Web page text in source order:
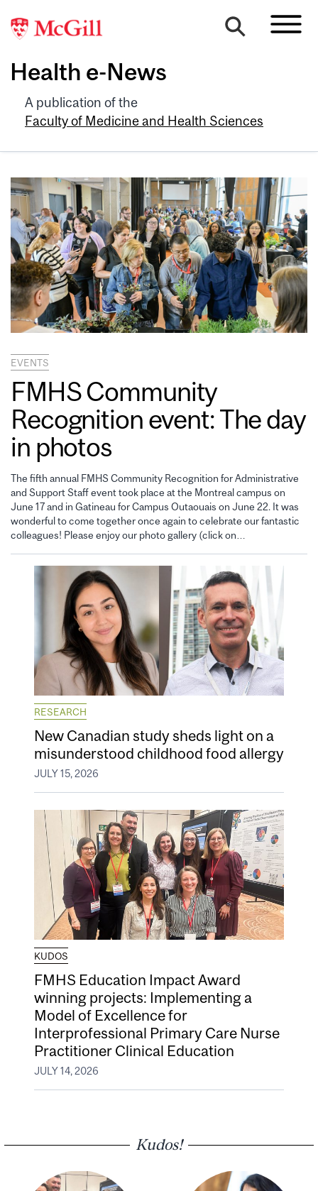
Health e-News
A publication of the
Faculty of Medicine and Health Sciences
EVENTS
FMHS Community
Recognition event: The day
in photos
The fifth annual FMHS Community Recognition for Administrative
and Support Staff event took place at the Montreal campus on
June 17 and in Gatineau for Campus Outaouais on June 22. It was
wonderful to come together once again to celebrate our fantastic
colleagues! Please enjoy our photo gallery (click on…
RESEARCH
New Canadian study sheds light on a
misunderstood childhood food allergy
JULY 15, 2026
KUDOS
FMHS Education Impact Award
winning projects: Implementing a
Model of Excellence for
Interprofessional Primary Care Nurse
Practitioner Clinical Education
JULY 14, 2026
Kudos!